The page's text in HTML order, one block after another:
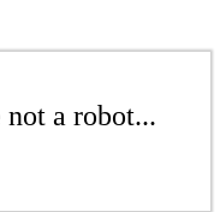
a robot...